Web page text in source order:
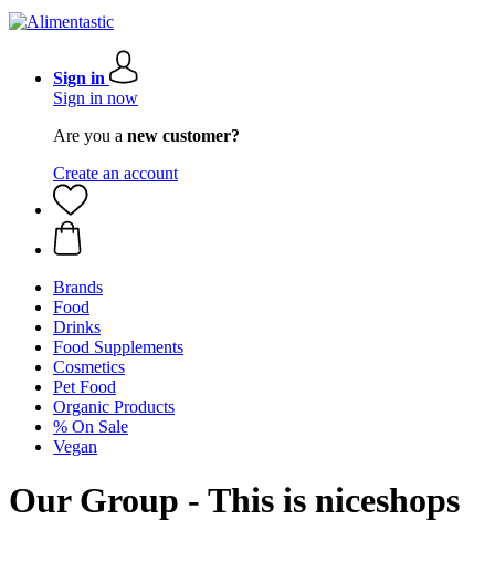
Sign in
Sign in now
Are you a new customer?
Create an account
Brands
Food
Drinks
Food Supplements
Cosmetics
Pet Food
Organic Products
% On Sale
Vegan
Our Group - This is niceshops